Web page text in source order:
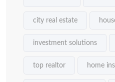
city real estate
investment solutions
top realtor home